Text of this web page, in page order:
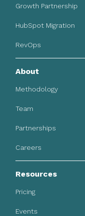
Growth Partnership
HubSpot Migration
RevOps
About
Methodology
Team
Partnerships
Careers
Resources
Pricing
Events